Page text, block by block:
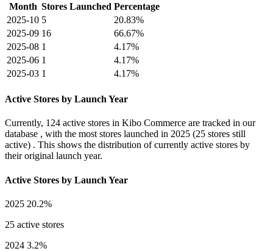
Month Stores Launched Percentage
2025-10 5
20.83%
2025-09 16
66.67%
2025-08 1
4.17%
2025-06 1
4.17%
2025-03 1 4.17%
Active Stores by Launch Year
Currently, 124 active stores in Kibo Commerce are tracked in our
database , with the most stores launched in 2025 (25 stores still
active) . This shows the distribution of currently active stores by
their original launch year.
Active Stores by Launch Year
2025 20.2%
25 active stores
2024 3.2%